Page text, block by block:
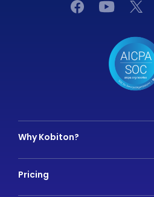
Why Kobiton?
Pricing